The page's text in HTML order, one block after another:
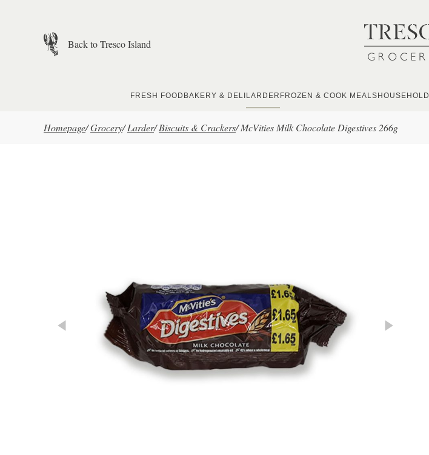
Back to Tresco Island
FRESH FOOD BAKERY & DELI LARDER FROZEN & COOK MEALS HOUSEHOLD
Homepage/Grocery/ Larder/ Biscuits & Crackers/ McVities Milk Chocolate Digestives 266g